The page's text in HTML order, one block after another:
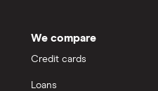
We compare
Credit cards
Loans